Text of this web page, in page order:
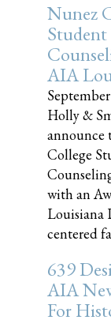
Nunez
AIA
Holly &
College
with an
Louisiana
centered
639
AIA
For